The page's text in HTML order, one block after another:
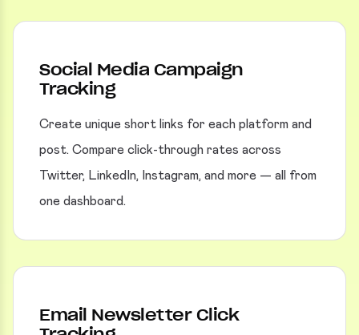
Social Media Campaign
Tracking
Create unique short links for each platform and
post. Compare click-through rates across
Twitter, LinkedIn, Instagram, and more — all from
one dashboard.
Email Newsletter Click